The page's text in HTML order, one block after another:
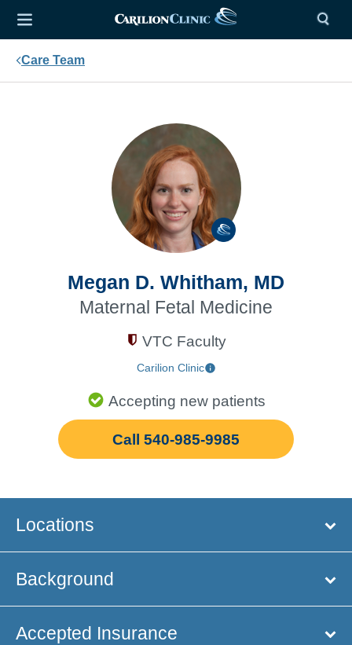
Care Team
Megan D. Whitham, MD
Maternal Fetal Medicine
VTC Faculty
Carilion Clinic
Accepting new patients
Call 540-985-9985
Locations
Background
Accepted Insurance